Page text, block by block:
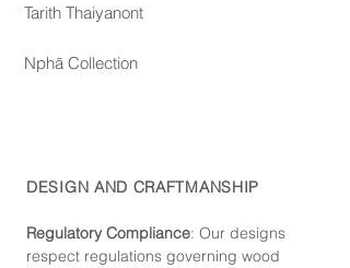
Tarith Thaiyanont
Nphā Collection
DESIGN AND CRAFTMANSHIP
Regulatory Compliance: Our designs
respect regulations governing wood